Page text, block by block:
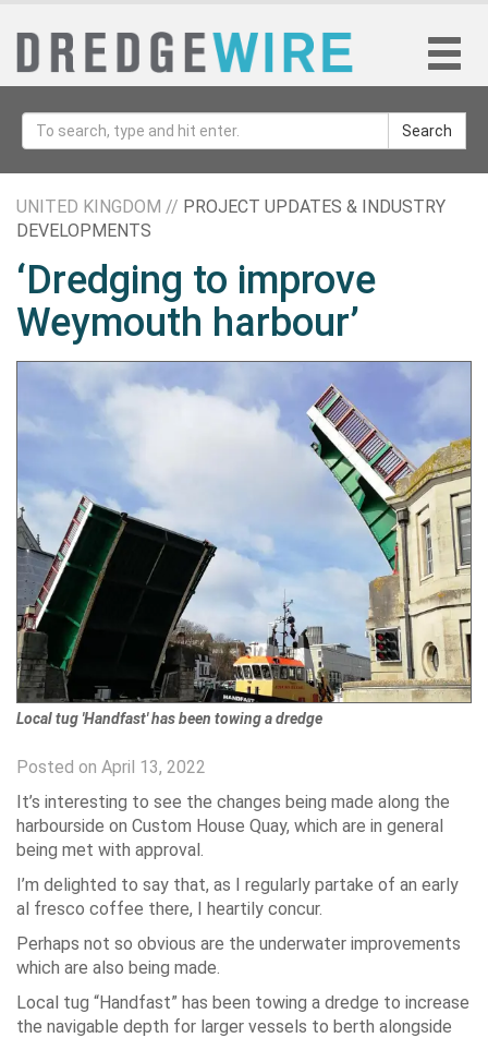
Search
UNITED KINGDOM // PROJECT UPDATES & INDUSTRY
DEVELOPMENTS
‘Dredging to improve
Weymouth harbour’
Local tug 'Handfast' has been towing a dredge
Posted on April 13, 2022
It’s interesting to see the changes being made along the
harbourside on Custom House Quay, which are in general
being met with approval.
I’m delighted to say that, as I regularly partake of an early
al fresco coffee there, I heartily concur.
Perhaps not so obvious are the underwater improvements
which are also being made.
Local tug “Handfast” has been towing a dredge to increase
the navigable depth for larger vessels to berth alongside